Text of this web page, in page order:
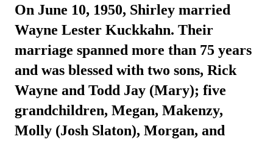
On June 10, 1950, Shirley married
Wayne Lester Kuckkahn. Their
marriage spanned more than 75 years
and was blessed with two sons, Rick
Wayne and Todd Jay (Mary); five
grandchildren, Megan, Makenzy,
Molly (Josh Slaton), Morgan, and